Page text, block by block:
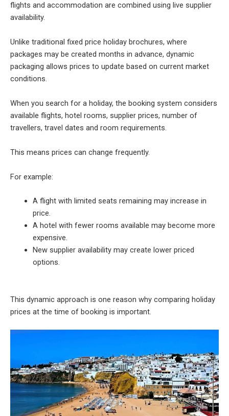
flights and accommodation are combined using live supplier
availability.
Unlike traditional fixed price holiday brochures, where
packages may be created months in advance, dynamic
packaging allows prices to update based on current market
conditions.
When you search for a holiday, the booking system considers
available flights, hotel rooms, supplier prices, number of
travellers, travel dates and room requirements.
This means prices can change frequently.
For example:
A flight with limited seats remaining may increase in
price.
A hotel with fewer rooms available may become more
expensive.
New supplier availability may create lower priced
options.
This dynamic approach is one reason why comparing holiday
prices at the time of booking is important.